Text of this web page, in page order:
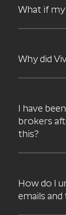
What if my
Why did
I have
brokers
this?
How do I
emails and